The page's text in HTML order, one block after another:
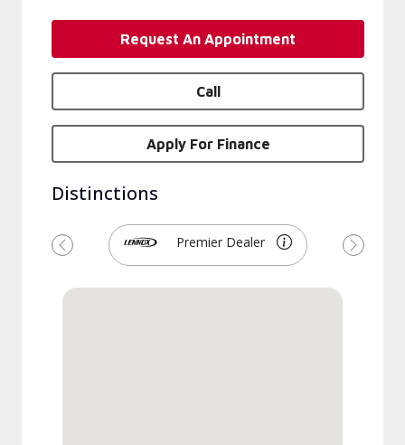
Request An Appointment
Call
Apply For Finance
Distinctions
Premier Dealer
Previous Next